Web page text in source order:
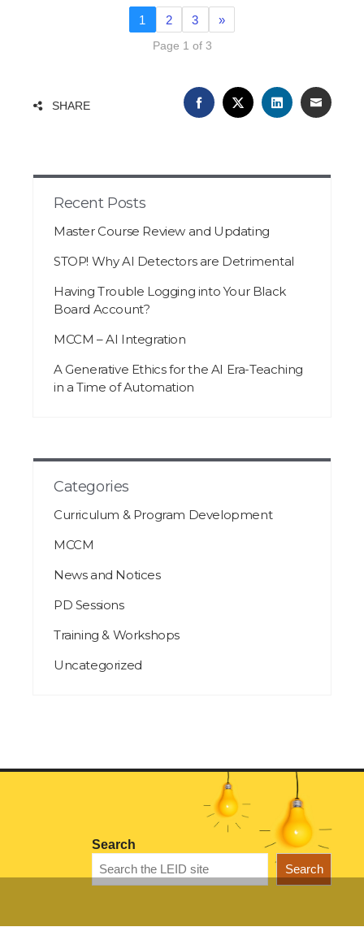
1 2 3 »
Page 1 of 3
SHARE FACEBOOKTWITTERLINKEDINEMAIL
Recent Posts
Master Course Review and Updating
STOP! Why AI Detectors are Detrimental
Having Trouble Logging into Your Black
Board Account?
MCCM – AI Integration
A Generative Ethics for the AI Era-Teaching
in a Time of Automation
Categories
Curriculum & Program Development
MCCM
News and Notices
PD Sessions
Training & Workshops
Uncategorized
Search
Search